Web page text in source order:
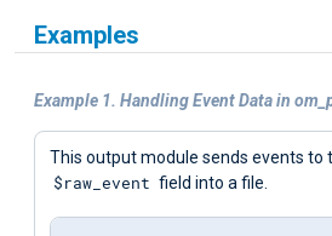
Examples
Example 1. Handling Event Data in
This output module sends events
$raw_event field into a file.